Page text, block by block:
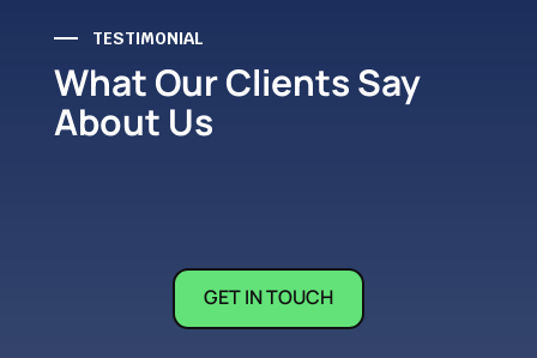
TESTIMONIAL
What Our Clients Say
About Us
GET IN TOUCH